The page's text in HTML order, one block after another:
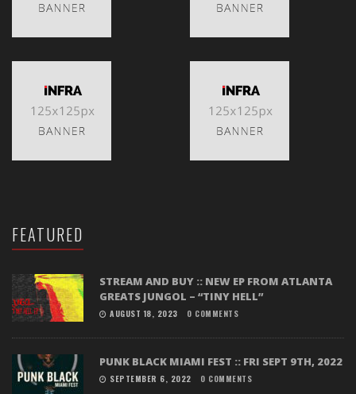
FEATURED
STREAM AND BUY :: NEW EP FROM ATLANTA
GREATS JUNGOL – “TINY HELL”
AUGUST 18, 2023 0 COMMENTS
PUNK BLACK MIAMI FEST :: FRI SEPT 9TH, 2022
SEPTEMBER 6, 2022 0 COMMENTS